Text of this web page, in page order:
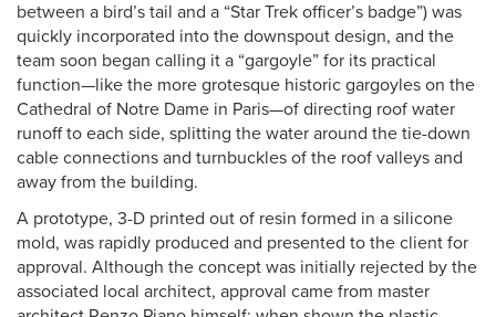
between a bird’s tail and a “Star Trek officer’s badge”) was
quickly incorporated into the downspout design, and the
team soon began calling it a “gargoyle” for its practical
function—like the more grotesque historic gargoyles on the
Cathedral of Notre Dame in Paris—of directing roof water
runoff to each side, splitting the water around the tie-down
cable connections and turnbuckles of the roof valleys and
away from the building.
A prototype, 3-D printed out of resin formed in a silicone
mold, was rapidly produced and presented to the client for
approval. Although the concept was initially rejected by the
associated local architect, approval came from master